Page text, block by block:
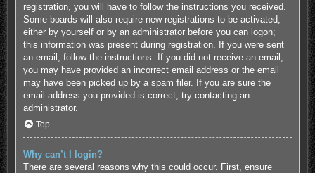
registration, you will have to follow the instructions you received.
Some boards will also require new registrations to be activated,
either by yourself or by an administrator before you can logon;
this information was present during registration. If you were sent
an email, follow the instructions. If you did not receive an email,
you may have provided an incorrect email address or the email
may have been picked up by a spam filer. If you are sure the
email address you provided is correct, try contacting an
administrator.
Top
Why can’t I login?
There are several reasons why this could occur. First, ensure